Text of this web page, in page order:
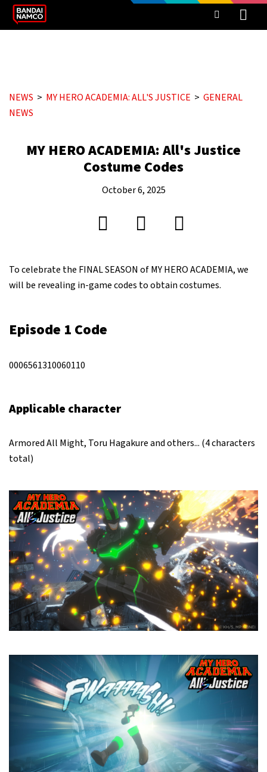
NEWS MY HERO ACADEMIA: ALL'S JUSTICE
GENERAL
NEWS
MY HERO ACADEMIA: All's Justice
Costume Codes
October 6, 2025
To celebrate the FINAL SEASON of MY HERO ACADEMIA, we
will be revealing in-game codes to obtain costumes.
Episode 1 Code
0006561310060110
Applicable character
Armored All Might, Toru Hagakure and others... (4 characters
total)